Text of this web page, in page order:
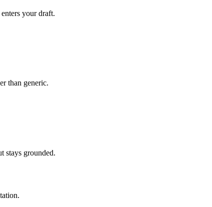
your draft.
than generic.
stays grounded.